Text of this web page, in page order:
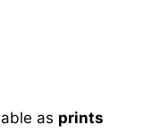
as prints